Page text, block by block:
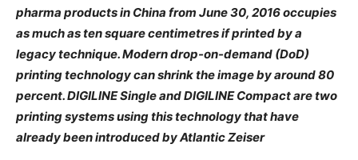
pharma products in China from June 30, 2016 occupies
as much as ten square centimetres if printed by a
legacy technique. Modern drop-on-demand (DoD)
printing technology can shrink the image by around 80
percent. DIGILINE Single and DIGILINE Compact are two
printing systems using this technology that have
already been introduced by Atlantic Zeiser